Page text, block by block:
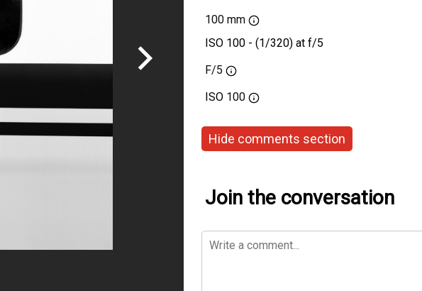
100 mm
ISO 100 - (1/320) at f/5
F/5
ISO 100
Hide comments section
Join the conversation